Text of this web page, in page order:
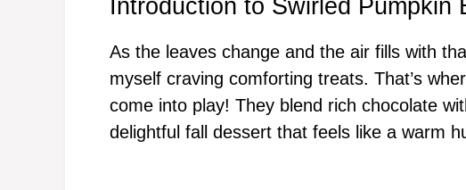
Introduction to Swirled Pumpkin
As the leaves change and the air fills with
myself craving comforting treats. That’s
come into play! They blend rich chocolate
delightful fall dessert that feels like a warm